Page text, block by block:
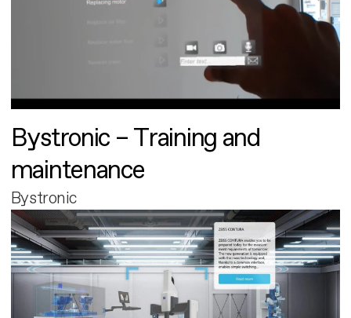
Bystronic – Training and
maintenance
Bystronic